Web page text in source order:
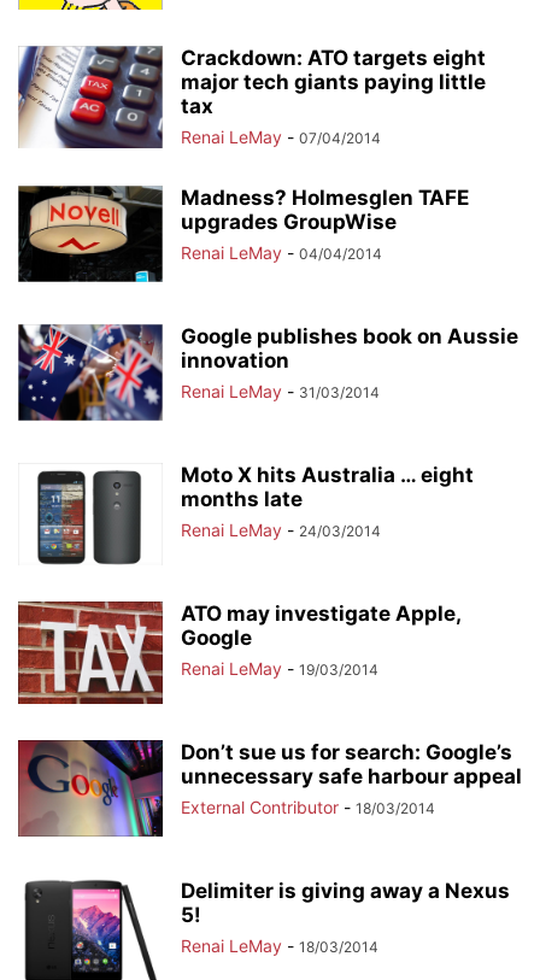
Crackdown: ATO targets eight
major tech giants paying little
tax
Renai LeMay - 07/04/2014
Madness? Holmesglen TAFE
upgrades GroupWise
Renai LeMay - 04/04/2014
Google publishes book on Aussie
innovation
Renai LeMay - 31/03/2014
Moto X hits Australia … eight
months late
Renai LeMay - 24/03/2014
ATO may investigate Apple,
Google
Renai LeMay - 19/03/2014
Don’t sue us for search: Google’s
unnecessary safe harbour appeal
External Contributor - 18/03/2014
Delimiter is giving away a Nexus
5!
Renai LeMay - 18/03/2014